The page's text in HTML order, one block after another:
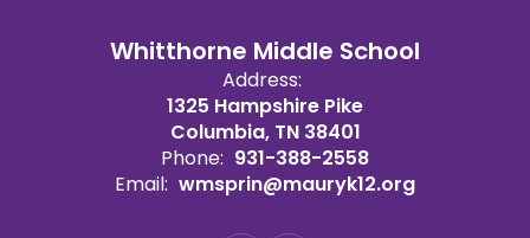
MeetingWhitthorne Middle School
Address:
1325 Hampshire Pike
Columbia, TN 38401
Phone: 931-388-2558
Email: wmsprin@mauryk12.org